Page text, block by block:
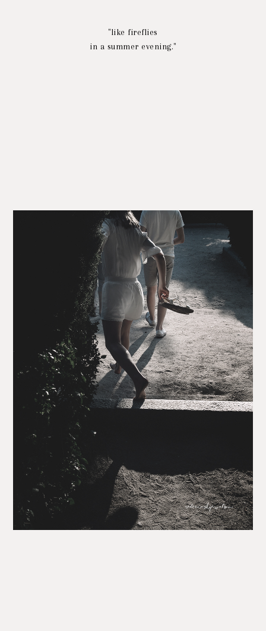
"like fireflies
in a summer evening."